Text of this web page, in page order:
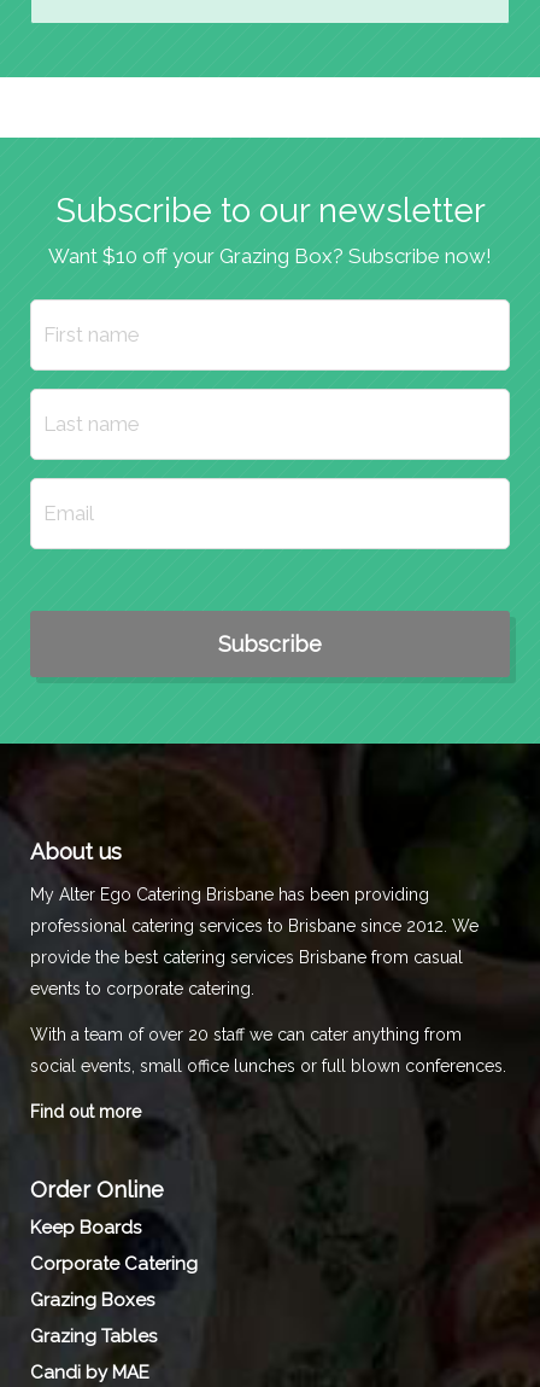
Subscribe to our newsletter
Want $10 off your Grazing Box? Subscribe now!
About us
My Alter Ego Catering Brisbane has been providing
professional catering services to Brisbane since 2012. We
provide the best catering services Brisbane from casual
events to corporate catering.
With a team of over 20 staff we can cater anything from
social events, small office lunches or full blown conferences.
Find out more
Order Online
Keep Boards
Corporate Catering
Grazing Boxes
Grazing Tables
Candi by MAE